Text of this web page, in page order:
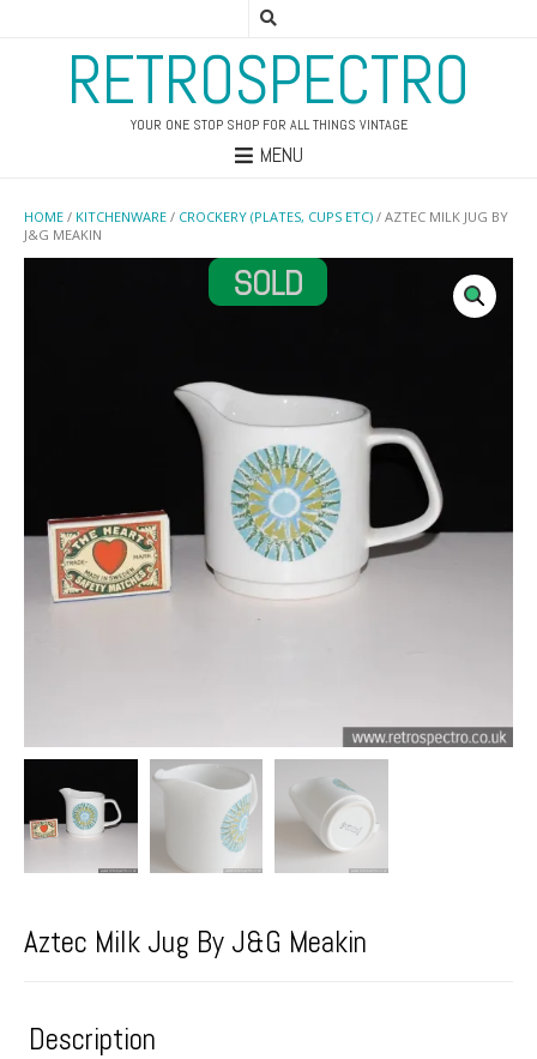
RETROSPECTRO
YOUR ONE STOP SHOP FOR ALL THINGS VINTAGE
MENU
HOME / KITCHENWARE / CROCKERY (PLATES, CUPS ETC) / AZTEC MILK JUG BY
J&G MEAKIN
Aztec Milk Jug By J&G Meakin
Description